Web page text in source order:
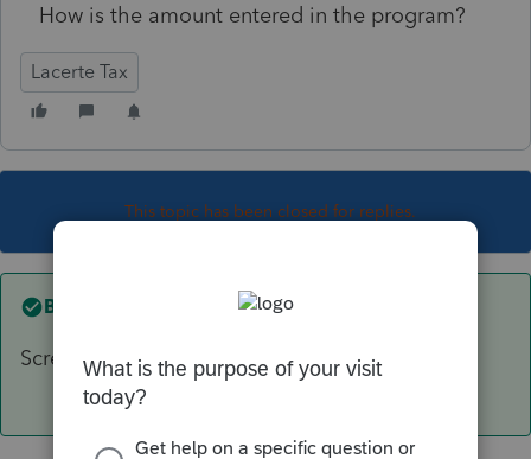
How is the amount entered in the program?
Lacerte Tax
This topic has been closed for replies.
Best answer by abctax55
Screen 53.013, 4th line down. F 3814